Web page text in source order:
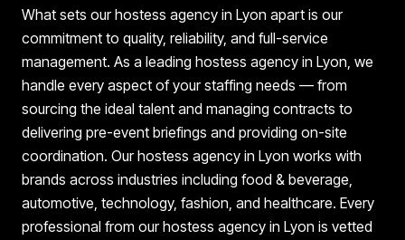
What sets our hostess agency in Lyon apart is our
commitment to quality, reliability, and full-service
management. As a leading hostess agency in Lyon, we
handle every aspect of your staffing needs — from
sourcing the ideal talent and managing contracts to
delivering pre-event briefings and providing on-site
coordination. Our hostess agency in Lyon works with
brands across industries including food & beverage,
automotive, technology, fashion, and healthcare. Every
professional from our hostess agency in Lyon is vetted